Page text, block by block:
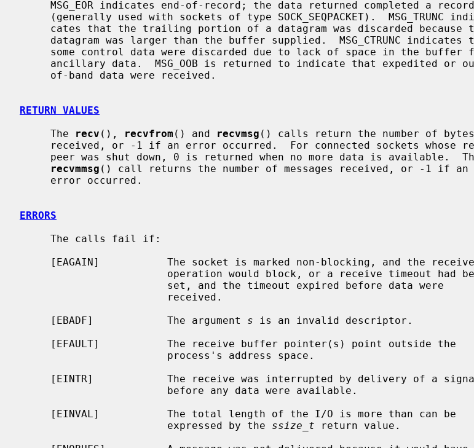
RETURN VALUES
     The
recv (), recvfrom () and recvmsg () calls return the number of bytes
recvmmsg () call returns the number of messages received, or -1 if an
ERRORS
     [EBADF]            The argument
s is an invalid descriptor.
                        expressed by the
ssize_t return value.